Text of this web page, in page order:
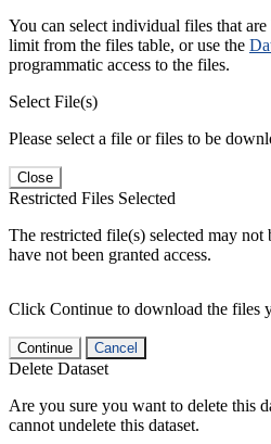
You can select individual files that
limit from the files table, or use the
programmatic access to the files.
Select File(s)
Please select a file or files to be
Close
Restricted Files Selected
The restricted file(s) selected may not
have not been granted access.
Click Continue to download the files
Continue Cancel
Delete Dataset
Are you sure you want to delete this
cannot undelete this dataset.